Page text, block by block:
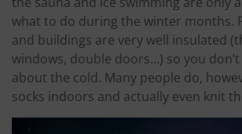
what to do during the winter months.
and buildings are very well insulated
windows, double doors…) so you
about the cold. Many people do,
socks indoors and actually even knit